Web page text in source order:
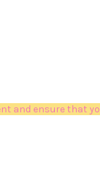
and ensure that